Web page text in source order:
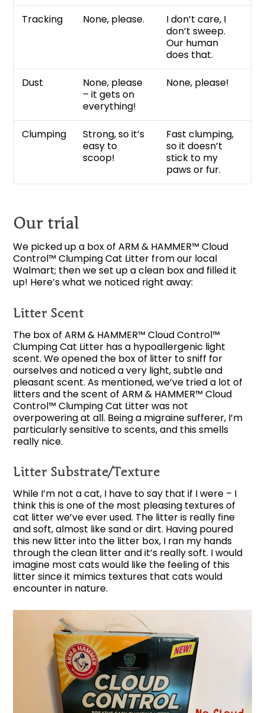
Tracking None, please.
I don’t care, I
don’t sweep.
Our human
does that.
Dust
None, please
– it gets on
everything!
None, please!
Clumping
Strong, so it’s
easy to
scoop!
Fast clumping,
so it doesn’t
stick to my
paws or fur.
Our trial
We picked up a box of ARM & HAMMER™ Cloud
Control™ Clumping Cat Litter from our local
Walmart; then we set up a clean box and filled it
up! Here’s what we noticed right away:
Litter Scent
The box of ARM & HAMMER™ Cloud Control™
Clumping Cat Litter has a hypoallergenic light
scent. We opened the box of litter to sniff for
ourselves and noticed a very light, subtle and
pleasant scent. As mentioned, we’ve tried a lot of
litters and the scent of ARM & HAMMER™ Cloud
Control™ Clumping Cat Litter was not
overpowering at all. Being a migraine sufferer, I’m
particularly sensitive to scents, and this smells
really nice.
Litter Substrate/Texture
While I’m not a cat, I have to say that if I were – I
think this is one of the most pleasing textures of
cat litter we’ve ever used. The litter is really fine
and soft, almost like sand or dirt. Having poured
this new litter into the litter box, I ran my hands
through the clean litter and it’s really soft. I would
imagine most cats would like the feeling of this
litter since it mimics textures that cats would
encounter in nature.